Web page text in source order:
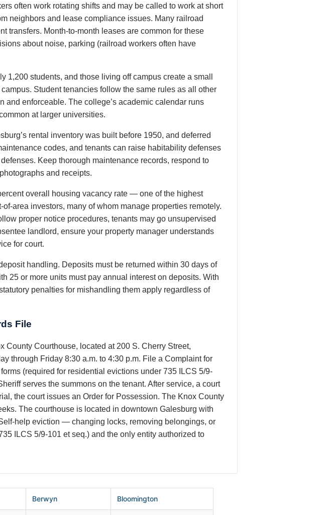
often work rotating shifts and may be called to work at short
neighbors and lease compliance issues. Many railroad
transfers. Month-to-month leases are common for these
about noise, parking (railroad workers often have
1,200 students, and those living off campus create a small
Student tenancies follow the same rules as all other
enforceable. The college’s academic calendar runs
at larger universities.
rental inventory was built before 1950, and deferred
codes, and tenants can raise habitability defenses
Keep thorough maintenance records, respond to
and receipts.
overall housing vacancy rate — one of the highest
area investors, many of whom manage properties remotely.
proper notice procedures, tenants may go unsupervised
landlord, ensure your property manager understands
for court.
handling. Deposits must be returned within 30 days of
25 or more units must pay annual interest on deposits. With
penalties for mishandling them apply regardless of
File
Courthouse, located at 200 S. Cherry Street,
through Friday 8:30 a.m. to 4:30 p.m. File a Complaint for
(required for residential evictions under 735 ILCS 5/9-
serves the summons on the tenant. After service, a court
the court issues an Order for Possession. The Knox County
The courthouse is located in downtown Galesburg with
help eviction — changing locks, removing belongings, or
ILCS 5/9-101 et seq.) and the only entity authorized to
Berwyn Bloomington